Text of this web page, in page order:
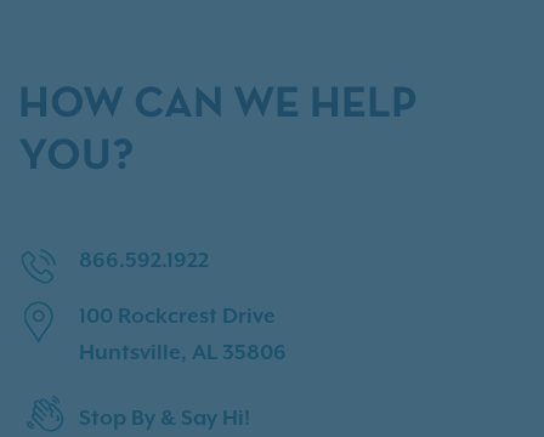
HOW CAN WE HELP
YOU?
866.592.1922
100 Rockcrest Drive
Huntsville, AL 35806
Stop By & Say Hi!